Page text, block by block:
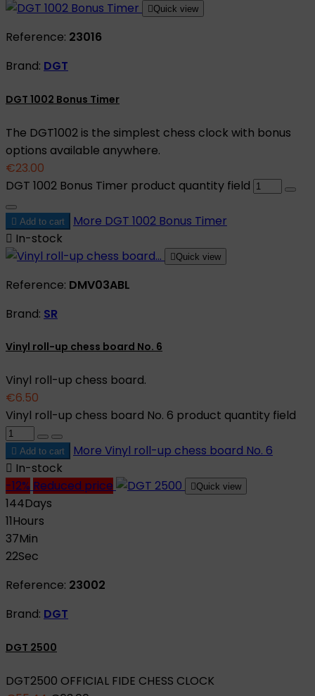
Quick view
Reference: 23016
Brand: DGT
DGT 1002 Bonus Timer
The DGT1002 is the simplest chess clock with bonus
options available anywhere.
€23.00
DGT 1002 Bonus Timer product quantity field
 Add to cart More DGT 1002 Bonus Timer
 In-stock
Quick view
Reference: DMV03ABL
Brand: SR
Vinyl roll-up chess board No. 6
Vinyl roll-up chess board.
€6.50
Vinyl roll-up chess board No. 6 product quantity field
 Add to cart More Vinyl roll-up chess board No. 6
 In-stock
-12% Reduced price Quick view
144Days
11Hours
37Min
21Sec
Reference: 23002
Brand: DGT
DGT 2500
DGT2500 OFFICIAL FIDE CHESS CLOCK